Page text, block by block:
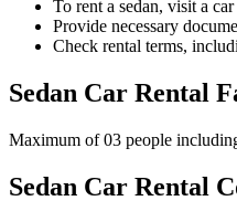
To rent a sedan, visit a
Provide necessary
Check rental terms,
Sedan Car Rental
Maximum of 03 people
Sedan Car Rental